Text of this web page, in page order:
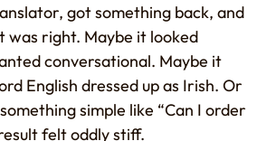
got something back, and
was right. Maybe it looked
conversational. Maybe it
English dressed up as Irish. Or
simple like “Can I order
felt oddly stiff.